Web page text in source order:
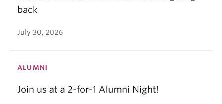
back
July 30, 2026
ALUMNI
Join us at a 2-for-1 Alumni Night!